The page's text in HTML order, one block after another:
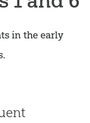
in the early